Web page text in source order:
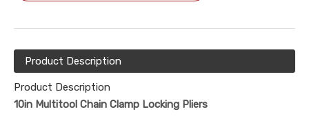
Product Description
Product Description
10in Multitool Chain Clamp Locking Pliers